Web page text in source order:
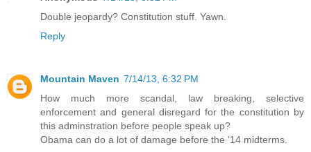
Double jeopardy? Constitution stuff. Yawn.
Reply
Mountain Maven 7/14/13, 6:32 PM
How much more scandal, law breaking, selective
enforcement and general disregard for the constitution by
this adminstration before people speak up?
Obama can do a lot of damage before the '14 midterms.